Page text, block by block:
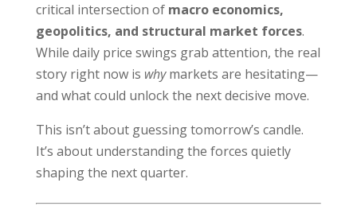
critical intersection of macro economics,
geopolitics, and structural market forces.
While daily price swings grab attention, the real
story right now is whymarkets are hesitating—
and what could unlock the next decisive move.
This isn’t about guessing tomorrow’s candle.
It’s about understanding the forces quietly
shaping the next quarter.